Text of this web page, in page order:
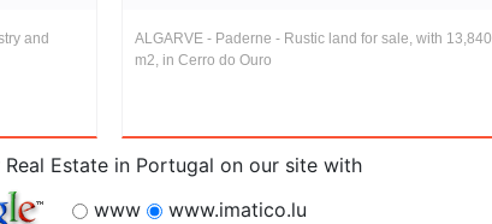
and
ALGARVE - Paderne - Rustic land for sale, with 13,840
m2, in Cerro do Ouro
Estate in Portugal on our site with
www
www.imatico.lu